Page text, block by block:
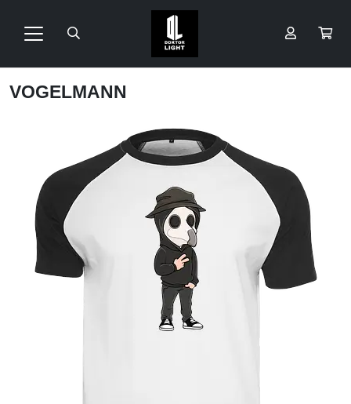
VOGELMANN